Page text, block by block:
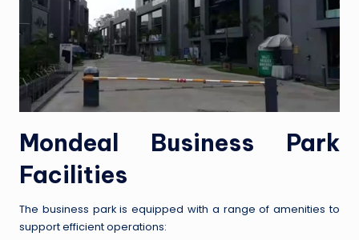
Mondeal Business Park
Facilities
The business park is equipped with a range of amenities to
support efficient operations: